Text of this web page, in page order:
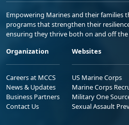
Empowering Marines and their families
programs that strengthen their
ensuring they thrive both on and off
Organization
Careers at MCCS
News & Updates
Business Partners
Contact Us
Websites
US Marine Corps
Marine Corps
Military One
Sexual Assault